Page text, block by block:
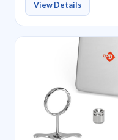
View Details